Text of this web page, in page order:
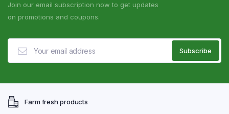
Join our email subscription now to get updates
on promotions and coupons.
Farm fresh products